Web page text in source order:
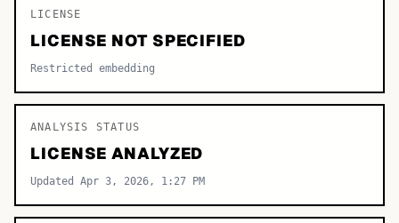
Sans-serif
Decorative
LICENSE
LICENSE NOT SPECIFIED
Restricted embedding
ANALYSIS STATUS
LICENSE ANALYZED
Updated Apr 3, 2026, 1:27 PM